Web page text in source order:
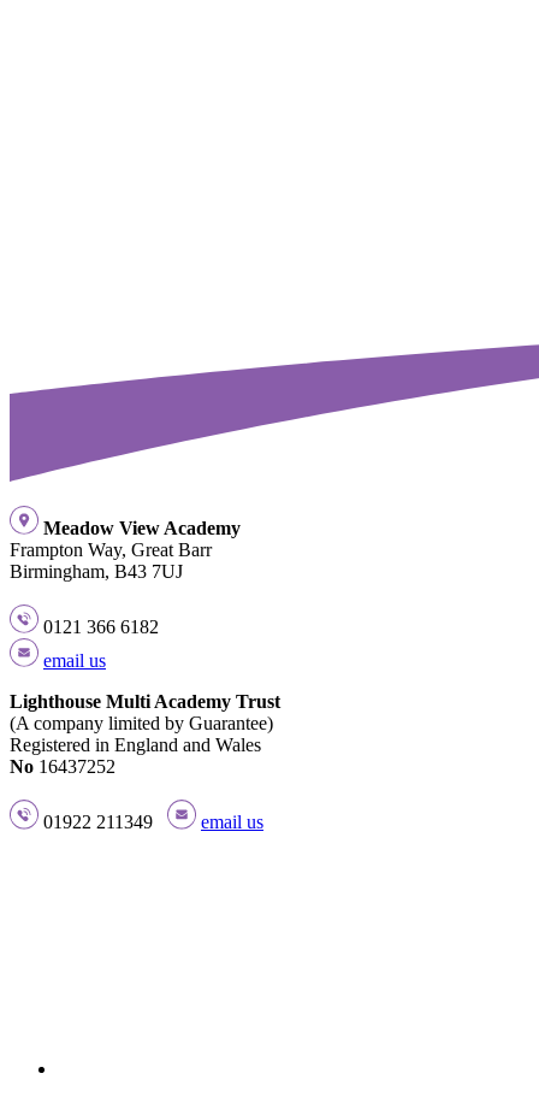
Meadow View Academy
Frampton Way, Great Barr
Birmingham, B43 7UJ
0121 366 6182
email us
Lighthouse Multi Academy Trust
(A company limited by Guarantee)
Registered in England and Wales
No 16437252
01922 211349 email us